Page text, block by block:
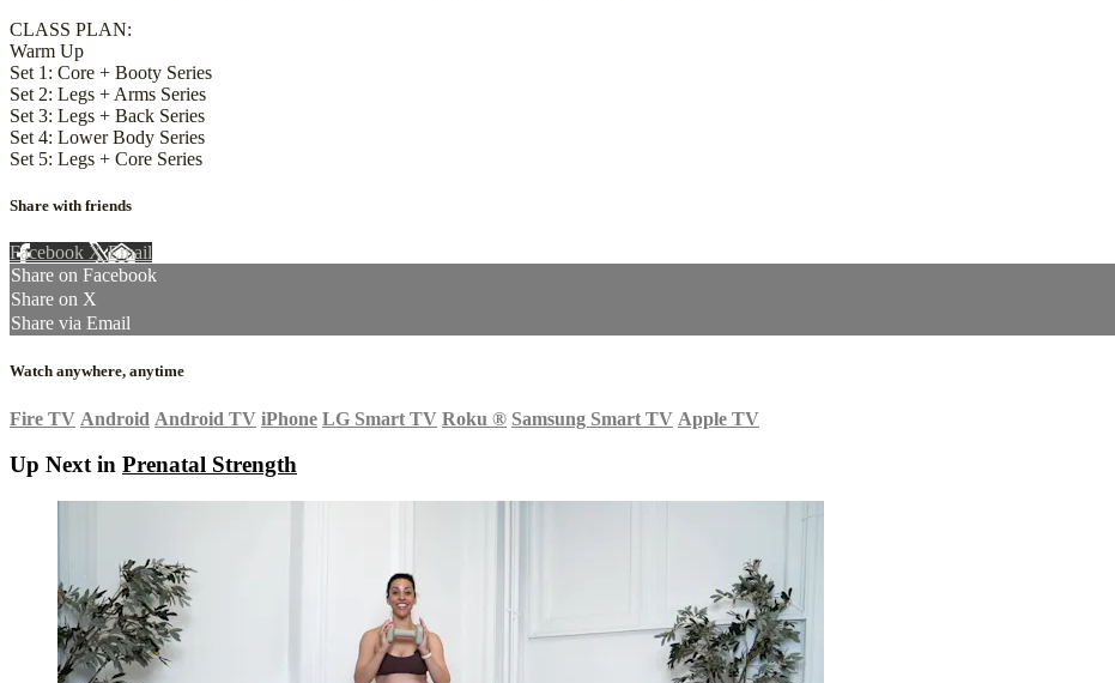
CLASS PLAN:
Warm Up
Set 1: Core + Booty Series
Set 2: Legs + Arms Series
Set 3: Legs + Back Series
Set 4: Lower Body Series
Set 5: Legs + Core Series
Share with friends
Facebook XEmail
Share on Facebook
Share on X
Share via Email
Watch anywhere, anytime
Fire TV Android Android TV iPhone LG Smart TV Roku ® Samsung Smart TV Apple TV
Up Next in Prenatal Strength